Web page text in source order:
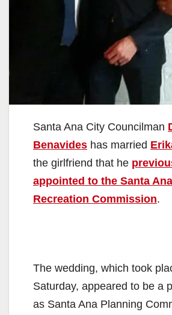
Santa Ana City Councilman
Benavides has married
the girlfriend that he
appointed to the Santa
Recreation Commission.
The wedding, which took
Saturday, appeared to be a
as Santa Ana Planning